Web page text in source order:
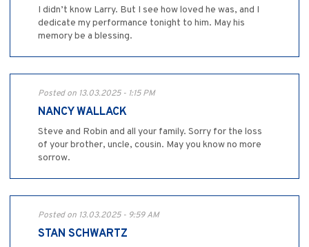
I didn’t know Larry. But I see how loved he was, and I
dedicate my performance tonight to him. May his
memory be a blessing.
Posted on 13.03.2025 - 1:15 PM
NANCY WALLACK
Steve and Robin and all your family. Sorry for the loss
of your brother, uncle, cousin. May you know no more
sorrow.
Posted on 13.03.2025 - 9:59 AM
STAN SCHWARTZ